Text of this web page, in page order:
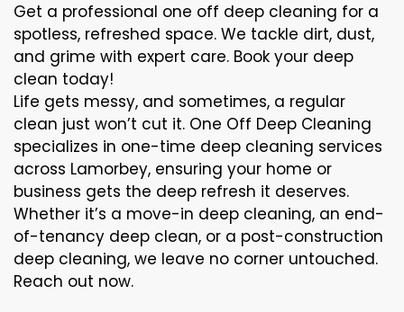
Get a professional one off deep cleaning for a
spotless, refreshed space. We tackle dirt, dust,
and grime with expert care. Book your deep
clean today!
Life gets messy, and sometimes, a regular
clean just won’t cut it. One Off Deep Cleaning
specializes in one-time deep cleaning services
across Lamorbey, ensuring your home or
business gets the deep refresh it deserves.
Whether it’s a move-in deep cleaning, an end-
of-tenancy deep clean, or a post-construction
deep cleaning, we leave no corner untouched.
Reach out now.